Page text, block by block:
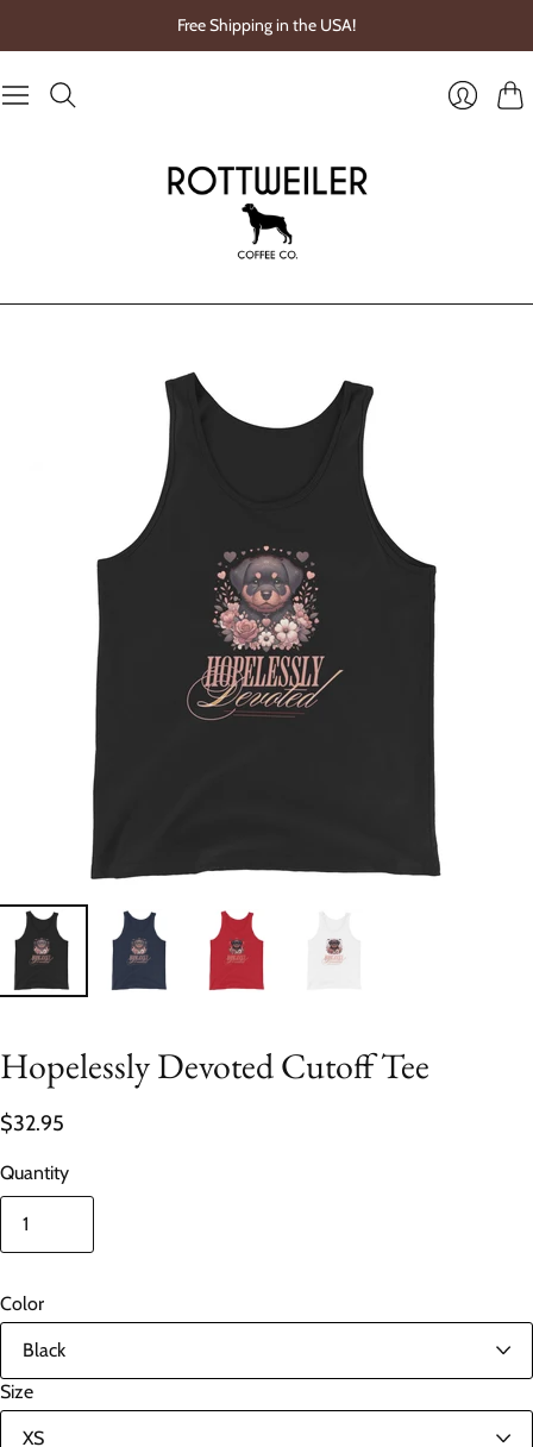
Free Shipping in the USA!
Hopelessly Devoted Cutoff Tee
$32.95
Quantity
Color
Size